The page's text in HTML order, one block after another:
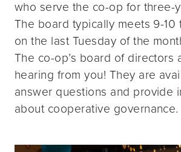
who serve the co-op for three-
The board typically meets 9-10
on the last Tuesday of the
The co-op’s board of directors
hearing from you! They are
answer questions and provide
about cooperative governance.